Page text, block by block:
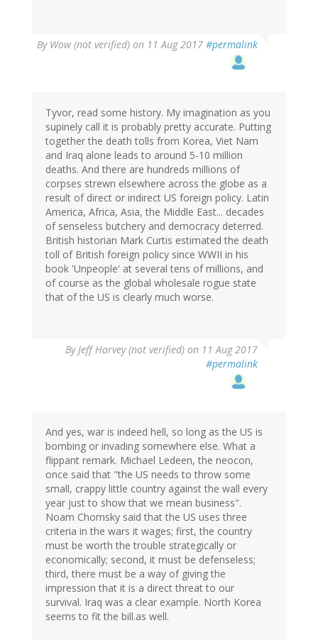
By Wow (not verified) on 11 Aug 2017 #permalink
Tyvor, read some history. My imagination as you
supinely call it is probably pretty accurate. Putting
together the death tolls from Korea, Viet Nam
and Iraq alone leads to around 5-10 million
deaths. And there are hundreds millions of
corpses strewn elsewhere across the globe as a
result of direct or indirect US foreign policy. Latin
America, Africa, Asia, the Middle East... decades
of senseless butchery and democracy deterred.
British historian Mark Curtis estimated the death
toll of British foreign policy since WWII in his
book 'Unpeople' at several tens of millions, and
of course as the global wholesale rogue state
that of the US is clearly much worse.
ByJeff Harvey (not verified) on 11 Aug 2017
#permalink
And yes, war is indeed hell, so long as the US is
bombing or invading somewhere else. What a
flippant remark. Michael Ledeen, the neocon,
once said that "the US needs to throw some
small, crappy little country against the wall every
year just to show that we mean business".
Noam Chomsky said that the US uses three
criteria in the wars it wages; first, the country
must be worth the trouble strategically or
economically; second, it must be defenseless;
third, there must be a way of giving the
impression that it is a direct threat to our
survival. Iraq was a clear example. North Korea
seems to fit the bill.as well.